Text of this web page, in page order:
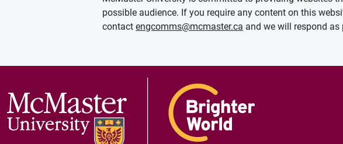
possible audience. If you require any content on this
contactengcomms@mcmaster.ca and we will respond